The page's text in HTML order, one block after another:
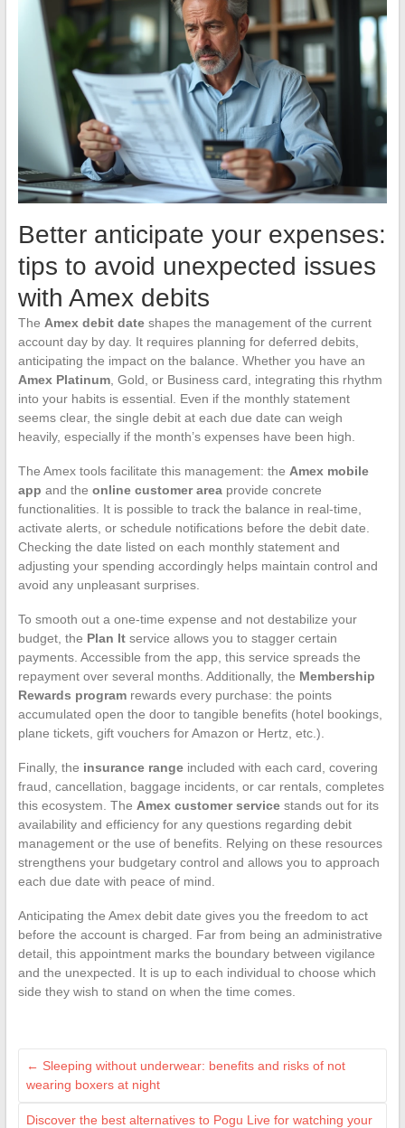
Better anticipate your expenses:
tips to avoid unexpected issues
with Amex debits
The Amex debit dateshapes the management of the current
account day by day. It requires planning for deferred debits,
anticipating the impact on the balance. Whether you have an
Amex Platinum, Gold, or Business card, integrating this rhythm
into your habits is essential. Even if the monthly statement
seems clear, the single debit at each due date can weigh
heavily, especially if the month’s expenses have been high.
The Amex tools facilitate this management: the Amex mobile
app and the online customer areaprovide concrete
functionalities. It is possible to track the balance in real-time,
activate alerts, or schedule notifications before the debit date.
Checking the date listed on each monthly statement and
adjusting your spending accordingly helps maintain control and
avoid any unpleasant surprises.
To smooth out a one-time expense and not destabilize your
budget, the Plan Itservice allows you to stagger certain
payments. Accessible from the app, this service spreads the
repayment over several months. Additionally, the Membership
Rewards programrewards every purchase: the points
accumulated open the door to tangible benefits (hotel bookings,
plane tickets, gift vouchers for Amazon or Hertz, etc.).
Finally, the insurance rangeincluded with each card, covering
fraud, cancellation, baggage incidents, or car rentals, completes
this ecosystem. The Amex customer servicestands out for its
availability and efficiency for any questions regarding debit
management or the use of benefits. Relying on these resources
strengthens your budgetary control and allows you to approach
each due date with peace of mind.
Anticipating the Amex debit date gives you the freedom to act
before the account is charged. Far from being an administrative
detail, this appointment marks the boundary between vigilance
and the unexpected. It is up to each individual to choose which
side they wish to stand on when the time comes.
← Sleeping without underwear: benefits and risks of not
wearing boxers at night
Discover the best alternatives to Pogu Live for watching your